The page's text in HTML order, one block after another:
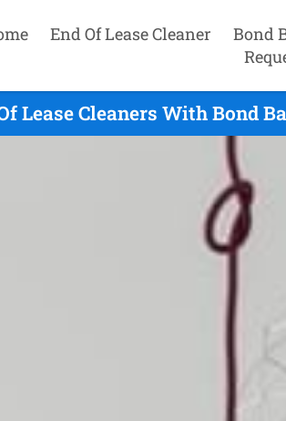
End Of Lease Cleaner Bond
Lease Cleaners With Bond